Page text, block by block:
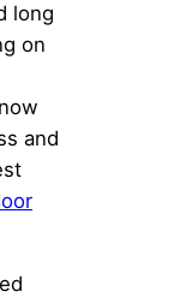
long
on
and